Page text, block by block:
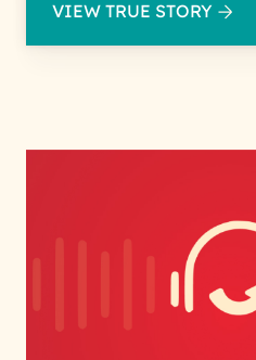
VIEW TRUE STORY